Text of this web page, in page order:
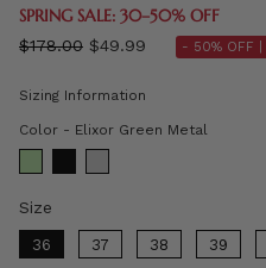
SPRING SALE: 30–50% OFF
Regular
$178.00 $49.99 - 50% OFF |
Sizing Information
Color - Elixor Green Metal
Size
36 37 38 39